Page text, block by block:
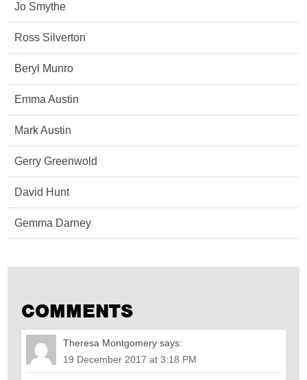
Jo Smythe
Ross Silverton
Beryl Munro
Emma Austin
Mark Austin
Gerry Greenwold
David Hunt
Gemma Darney
COMMENTS
Theresa Montgomery says:
19 December 2017 at 3:18 PM